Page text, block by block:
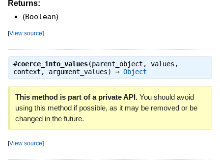
Returns:
(Boolean)
[View source]
#coerce_into_values(parent_object, values,
context, argument_values) ⇒ Object
This method is part of a private API.You should avoid
using this method if possible, as it may be removed or be
changed in the future.
[View source]